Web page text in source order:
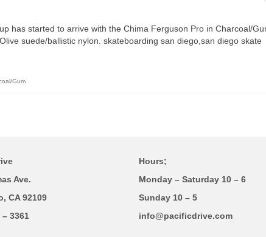
has started to arrive with the Chima Ferguson Pro in Charcoal/
suede/ballistic nylon. skateboarding san diego,san diego skate
Gum
Ave.
CA 92109
– 3361
Hours;
Monday – Saturday 10 – 6
Sunday 10 – 5
info@pacificdrive.com